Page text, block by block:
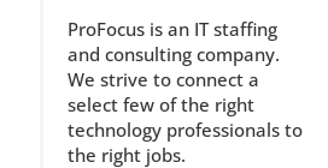
ProFocus is an IT staffing
and consulting company.
We strive to connect a
select few of the right
technology professionals to
the right jobs.